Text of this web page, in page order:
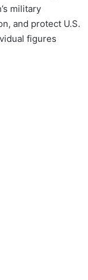
military
and protect U.S.
figures